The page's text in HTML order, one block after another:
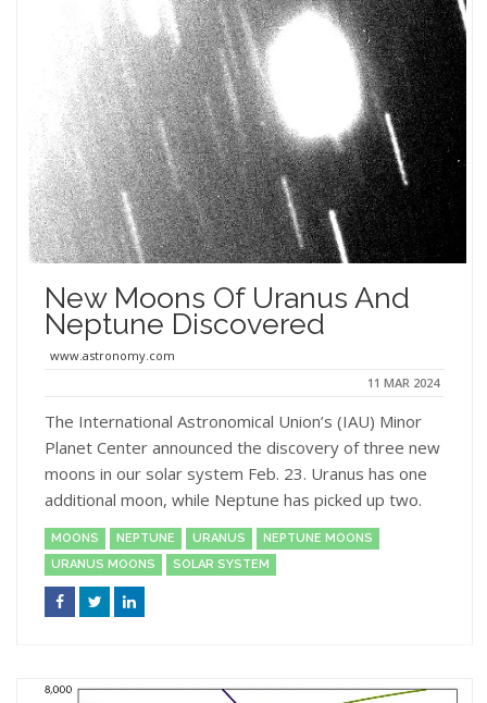
New Moons Of Uranus And
Neptune Discovered
www.astronomy.com
11 MAR 2024
The International Astronomical Union’s (IAU) Minor
Planet Center announced the discovery of three new
moons in our solar system Feb. 23. Uranus has one
additional moon, while Neptune has picked up two.
MOONS NEPTUNE URANUS
NEPTUNE MOONS
URANUS MOONS
SOLAR SYSTEM